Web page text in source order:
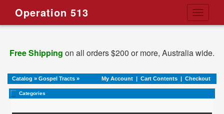
Toggle
Operation 513
Free Shipping on all orders $200 or more, Australia wide.
Catalog » Gospel Tracts » My Account | Cart Contents | Checkout
Categories